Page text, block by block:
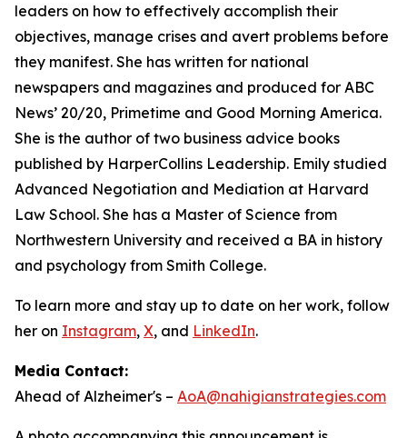
leaders on how to effectively accomplish their
objectives, manage crises and avert problems before
they manifest. She has written for national
newspapers and magazines and produced for ABC
News’ 20/20, Primetime and Good Morning America.
She is the author of two business advice books
published by HarperCollins Leadership. Emily studied
Advanced Negotiation and Mediation at Harvard
Law School. She has a Master of Science from
Northwestern University and received a BA in history
and psychology from Smith College.
To learn more and stay up to date on her work, follow
her on Instagram, X, and LinkedIn.
Media Contact:
Ahead of Alzheimer's – AoA@nahigianstrategies.com